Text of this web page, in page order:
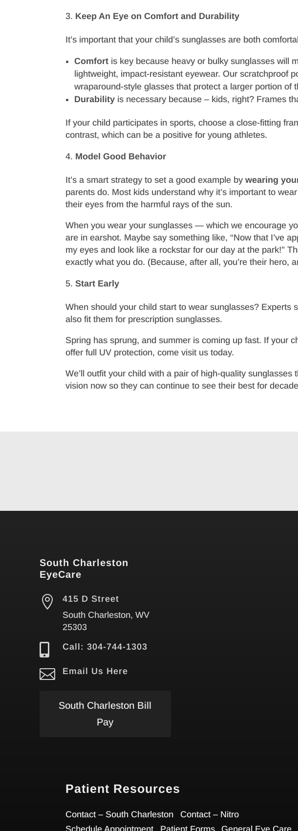
Keep An Eye on Comfort and Durability
It’s important that your child’s sunglasses are both
Comfort is key because heavy or bulky sunglasses will
lightweight, impact-resistant eyewear. Our scratchproof
wraparound-style glasses that protect a larger portion of
Durability is necessary because – kids, right? Frames
If your child participates in sports, choose a close-fitting
contrast, which can be a positive for young athletes.
Model Good Behavior
It’s a smart strategy to set a good example bywearing
parents do. Most kids understand why it’s important to
their eyes from the harmful rays of the sun.
When you wear your sunglasses — which we encourage
are in earshot. Maybe say something like, “Now that I’ve
my eyes and look like a rockstar for our day at the park!”
exactly what you do. (Because, after all, you’re their hero,
Start Early
When should your child start to wear sunglasses?
also fit them for prescription sunglasses.
Spring has sprung, and summer is coming up fast. If your
offer full UV protection, come visit us today.
We’ll outfit your child with a pair of high-quality
vision now so they can continue to see their best for
South Charleston
EyeCare

415 D Street
South Charleston, WV
25303
 Call: 304-744-1303
 Email Us Here
South Charleston Bill
Pay
Patient Resources
Contact – South Charleston
Contact – Nitro
Schedule Appointment
Patient Forms General Eye Care